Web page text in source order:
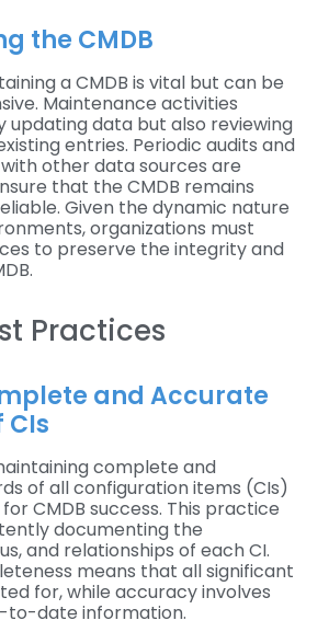
the CMDB
a CMDB is vital but can be
Maintenance activities
updating data but also reviewing
entries. Periodic audits and
other data sources are
that the CMDB remains
Given the dynamic nature
organizations must
to preserve the integrity and
Practices
and Accurate
CIs
complete and
of all configuration items (CIs)
CMDB success. This practice
documenting the
and relationships of each CI.
means that all significant
for, while accuracy involves
to-date information.